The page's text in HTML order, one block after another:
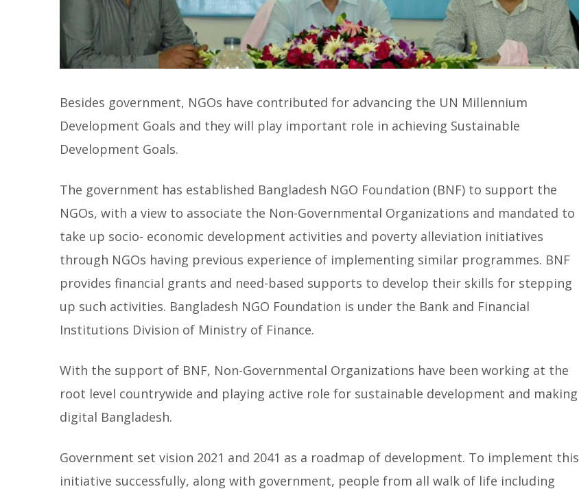
Besides government, NGOs have contributed for advancing the UN Millennium
Development Goals and they will play important role in achieving Sustainable
Development Goals.
The government has established Bangladesh NGO Foundation (BNF) to support the
NGOs, with a view to associate the Non-Governmental Organizations and mandated to
take up socio- economic development activities and poverty alleviation initiatives
through NGOs having previous experience of implementing similar programmes. BNF
provides financial grants and need-based supports to develop their skills for stepping
up such activities. Bangladesh NGO Foundation is under the Bank and Financial
Institutions Division of Ministry of Finance.
With the support of BNF, Non-Governmental Organizations have been working at the
root level countrywide and playing active role for sustainable development and making
digital Bangladesh.
Government set vision 2021 and 2041 as a roadmap of development. To implement this
initiative successfully, along with government, people from all walk of life including